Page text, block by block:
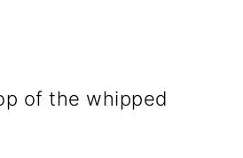
of the whipped